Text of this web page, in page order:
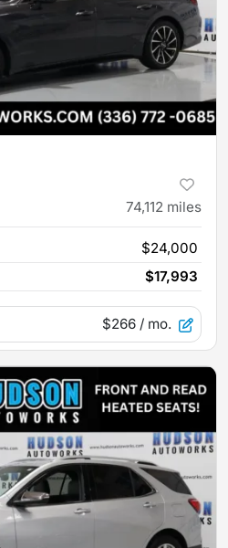
74,112 miles
$24,000
$17,993
$266 / mo.